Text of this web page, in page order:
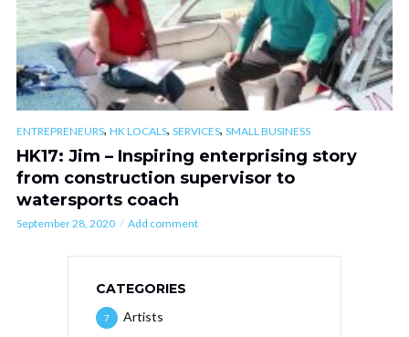
ENTREPRENEURS, HK LOCALS, SERVICES, SMALL BUSINESS
HK17: Jim – Inspiring enterprising story
from construction supervisor to
watersports coach
September 28, 2020 Add comment
CATEGORIES
Artists
7